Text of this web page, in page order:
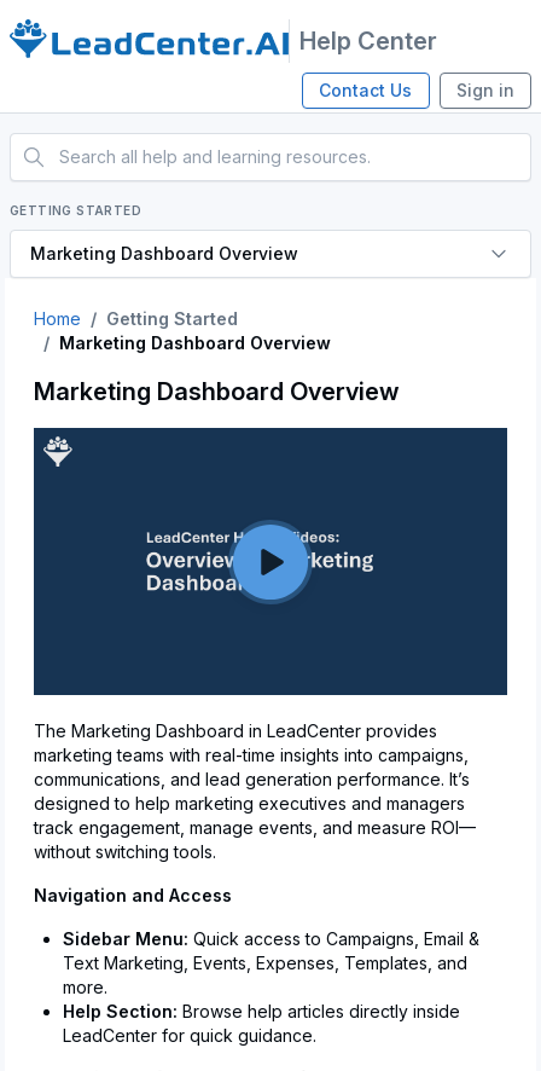
Help Center
Contact Us Sign in
GETTING STARTED
Marketing Dashboard Overview
Home
Getting Started
Marketing Dashboard Overview
Marketing Dashboard Overview
The Marketing Dashboard in LeadCenter provides
marketing teams with real-time insights into campaigns,
communications, and lead generation performance. It’s
designed to help marketing executives and managers
track engagement, manage events, and measure ROI—
without switching tools.
Navigation and Access
Sidebar Menu: Quick access to Campaigns, Email &
Text Marketing, Events, Expenses, Templates, and
more.
Help Section: Browse help articles directly inside
LeadCenter for quick guidance.